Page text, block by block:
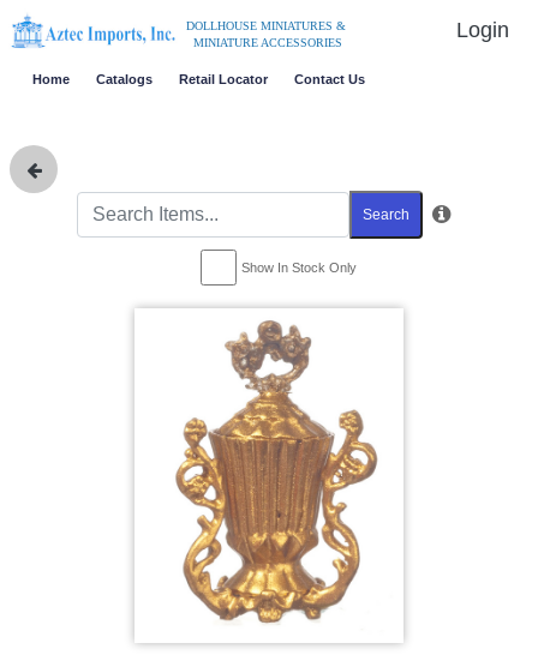
DOLLHOUSE MINIATURES &
MINIATURE ACCESSORIES
Login
Home Catalogs Retail Locator Contact Us
Search
Show In Stock Only